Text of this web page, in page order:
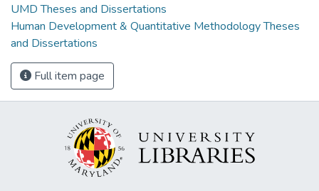
UMD Theses and Dissertations
Human Development & Quantitative Methodology Theses
and Dissertations
Full item page